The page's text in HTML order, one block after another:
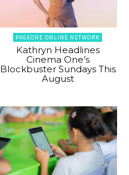
PAGEONE ONLINE NETWORK
Kathryn Headlines
Cinema One’s
Blockbuster Sundays This
August